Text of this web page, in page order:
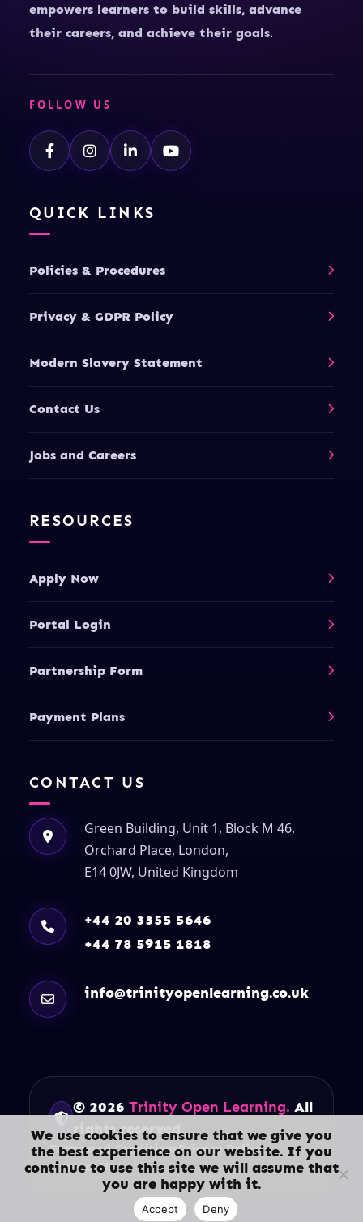
empowers learners to build skills, advance
their careers, and achieve their goals.
FOLLOW US
QUICK LINKS
Policies & Procedures
Privacy & GDPR Policy
Modern Slavery Statement
Contact Us
Jobs and Careers
RESOURCES
Apply Now
Portal Login
Partnership Form
Payment Plans
CONTACT US
Green Building, Unit 1, Block M 46,
Orchard Place, London,
E14 0JW, United Kingdom
+44 20 3355 5646
+44 78 5915 1818
info@trinityopenlearning.co.uk
© 2026Trinity Open Learning. All
rights reserved.
Terms and ConditionsPrivacy Policy
Contact Us
We use cookies to ensure that we give you
the best experience on our website. If you
continue to use this site we will assume that
you are happy with it.
Accept Deny